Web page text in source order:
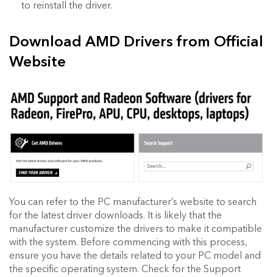
to reinstall the driver.
Download AMD Drivers from Official
Website
You can refer to the PC manufacturer’s website to search
for the latest driver downloads. It is likely that the
manufacturer customize the drivers to make it compatible
with the system. Before commencing with this process,
ensure you have the details related to your PC model and
the specific operating system. Check for the Support